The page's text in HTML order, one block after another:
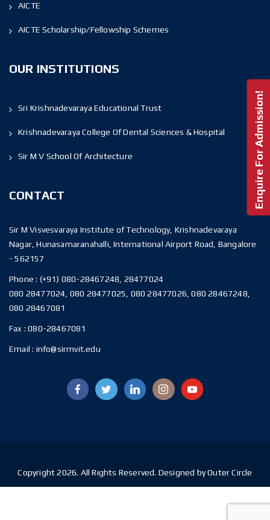
AICTE
AICTE Scholarship/Fellowship Schemes
OUR INSTITUTIONS
Sri Krishnadevaraya Educational Trust
Krishnadevaraya College Of Dental Sciences & Hospital
Sir M V School Of Architecture
CONTACT
Sir M Visvesvaraya Institute of Technology, Krishnadevaraya
Nagar, Hunasamaranahalli, International Airport Road, Bangalore
- 562157
Phone : (+91) 080-28467248, 28477024
080 28477024, 080 28477025, 080 28477026, 080 28467248,
080 28467081
Fax :080-28467081
Email : info@sirmvit.edu
Enquire For Admission!
Copyright 2026. All Rights Reserved. Designed by Outer Circle